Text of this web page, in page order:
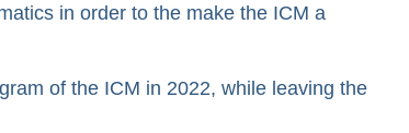
in order to the make the ICM a
of the ICM in 2022, while leaving the